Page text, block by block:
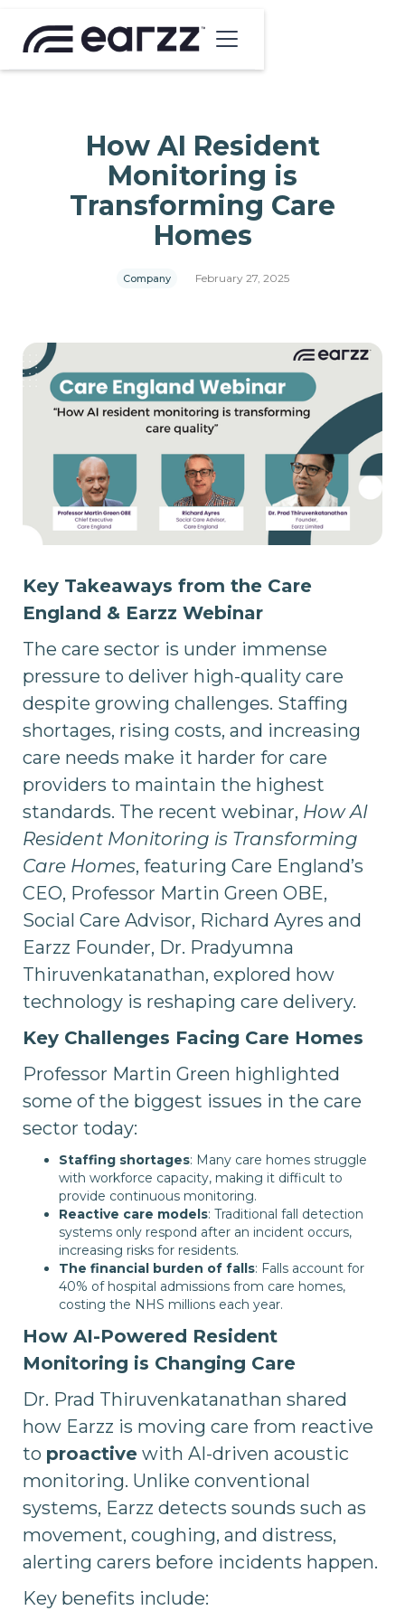
How AI Resident
Monitoring is
Transforming Care
Homes
Company February 27, 2025
Key Takeaways from the Care
England & Earzz Webinar
The care sector is under immense
pressure to deliver high-quality care
despite growing challenges. Staffing
shortages, rising costs, and increasing
care needs make it harder for care
providers to maintain the highest
standards. The recent webinar, How AI
Resident Monitoring is Transforming
Care Homes, featuring Care England’s
CEO, Professor Martin Green OBE,
Social Care Advisor, Richard Ayres and
Earzz Founder, Dr. Pradyumna
Thiruvenkatanathan, explored how
technology is reshaping care delivery.
Key Challenges Facing Care Homes
Professor Martin Green highlighted
some of the biggest issues in the care
sector today:
Staffing shortages: Many care homes struggle
with workforce capacity, making it difficult to
provide continuous monitoring.
Reactive care models: Traditional fall detection
systems only respond after an incident occurs,
increasing risks for residents.
The financial burden of falls: Falls account for
40% of hospital admissions from care homes,
costing the NHS millions each year.
How AI-Powered Resident
Monitoring is Changing Care
Dr. Prad Thiruvenkatanathan shared
how Earzz is moving care from reactive
to proactive with AI-driven acoustic
monitoring. Unlike conventional
systems, Earzz detects sounds such as
movement, coughing, and distress,
alerting carers before incidents happen.
Key benefits include: